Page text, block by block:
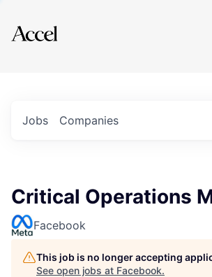
Explore
Jobs Companies
Critical Operations
Facebook
This job is no longer accepting
See open jobs at Facebook.